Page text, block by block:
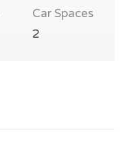
Car Spaces
2